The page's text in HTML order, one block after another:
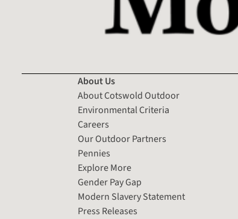
About Us
About Cotswold Outdoor
Environmental Criteria
Careers
Our Outdoor Partners
Pennies
Explore More
Gender Pay Gap
Modern Slavery Statement
Press Releases